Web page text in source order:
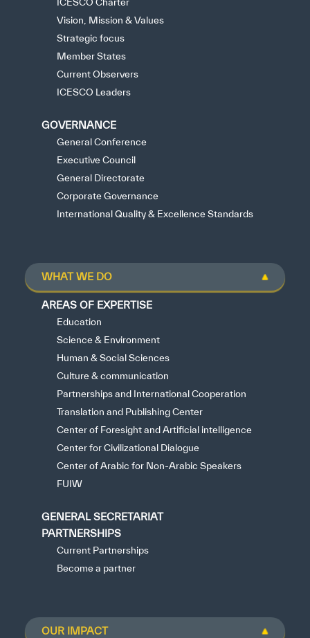
Vision, Mission & Values
Strategic focus
Member States
Current Observers
ICESCO Leaders
GOVERNANCE
General Conference
Executive Council
General Directorate
Corporate Governance
International Quality & Excellence Standards
WHAT WE DO
AREAS OF EXPERTISE
Education
Science & Environment
Human & Social Sciences
Culture & communication
Partnerships and International Cooperation
Translation and Publishing Center
Center of Foresight and Artificial intelligence
Center for Civilizational Dialogue
Center of Arabic for Non-Arabic Speakers
FUIW
GENERAL SECRETARIAT
PARTNERSHIPS
Current Partnerships
Become a partner
OUR IMPACT